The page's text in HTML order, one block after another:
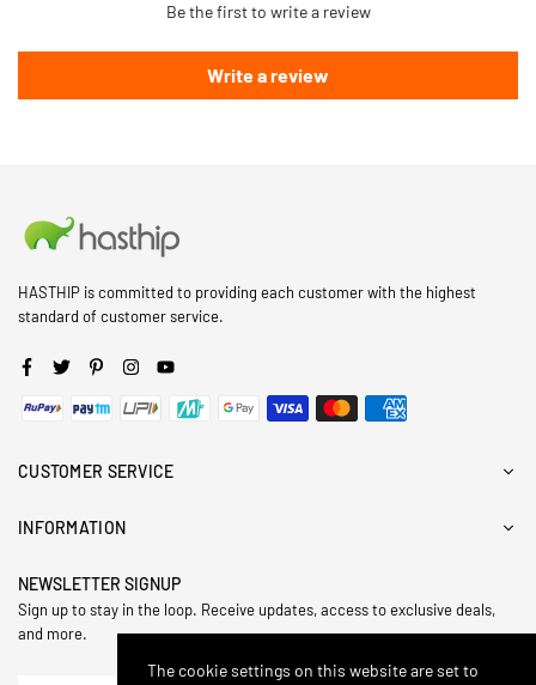
Be the first to write a review
Write a review
HASTHIP is committed to providing each customer with the highest
standard of customer service.
Facebook
Twitter PinterestInstagramYouTube
CUSTOMER SERVICE
INFORMATION
NEWSLETTER SIGNUP
Sign up to stay in the loop. Receive updates, access to exclusive deals,
and more.
The cookie settings on this website are set to